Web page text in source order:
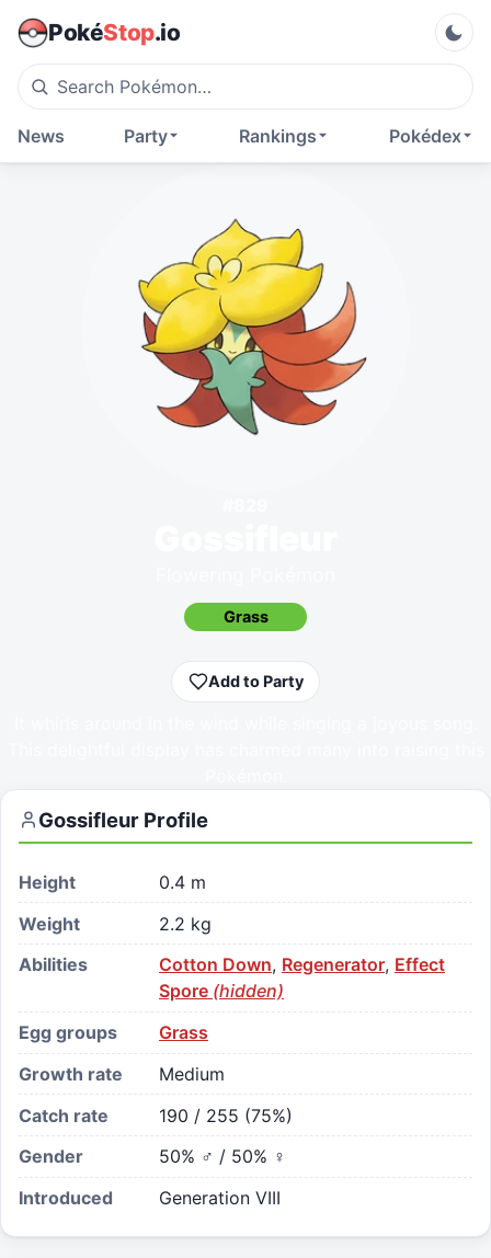
PokéStop.io
Pokédex
Rankings
Party
News
Grass
Add to Party
Gossifleur Profile
Height
0.4 m
Weight
2.2 kg
Abilities
Cotton Down, Regenerator, Effect
Spore (hidden)
Egg groups
Grass
Growth rate
Medium
Catch rate
190 / 255 (75%)
Gender
50% ♂ / 50% ♀
Introduced
Generation VIII